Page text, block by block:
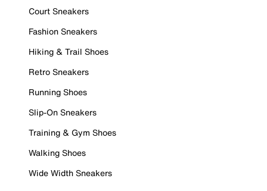
Court Sneakers
Fashion Sneakers
Hiking & Trail Shoes
Retro Sneakers
Running Shoes
Slip-On Sneakers
Training & Gym Shoes
Walking Shoes
Wide Width Sneakers